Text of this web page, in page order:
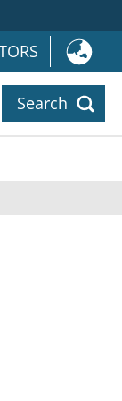
Search